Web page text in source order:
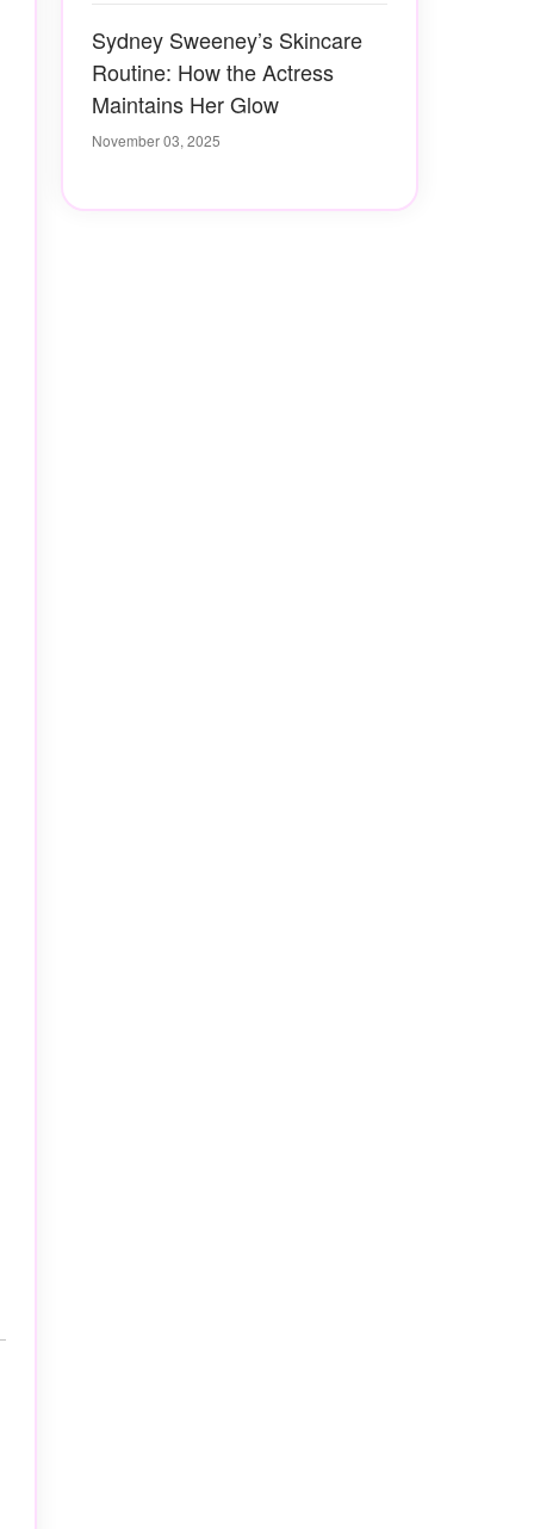
Sydney Sweeney’s Skincare
Routine: How the Actress
Maintains Her Glow
November 03, 2025